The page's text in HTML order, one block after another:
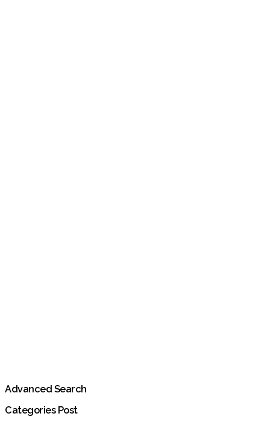
Advanced Search
Categories Post